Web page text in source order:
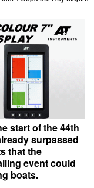
start of the 44th
surpassed
that the
event could
boats.